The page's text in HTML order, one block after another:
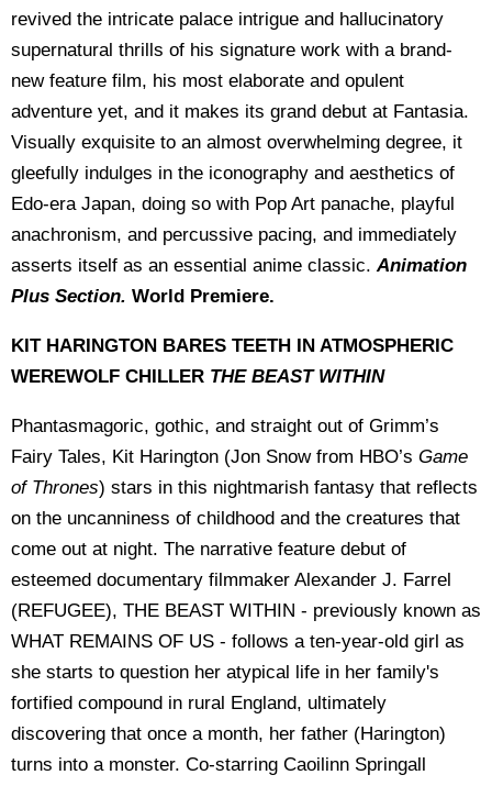
revived the intricate palace intrigue and hallucinatory
supernatural thrills of his signature work with a brand-
new feature film, his most elaborate and opulent
adventure yet, and it makes its grand debut at Fantasia.
Visually exquisite to an almost overwhelming degree, it
gleefully indulges in the iconography and aesthetics of
Edo-era Japan, doing so with Pop Art panache, playful
anachronism, and percussive pacing, and immediately
asserts itself as an essential anime classic. Animation
Plus Section. World Premiere.
KIT HARINGTON BARES TEETH IN ATMOSPHERIC
WEREWOLF CHILLER THE BEAST WITHIN
Phantasmagoric, gothic, and straight out of Grimm’s
Fairy Tales, Kit Harington (Jon Snow from HBO’s Game
of Thrones) stars in this nightmarish fantasy that reflects
on the uncanniness of childhood and the creatures that
come out at night. The narrative feature debut of
esteemed documentary filmmaker Alexander J. Farrel
(REFUGEE), THE BEAST WITHIN - previously known as
WHAT REMAINS OF US - follows a ten-year-old girl as
she starts to question her atypical life in her family's
fortified compound in rural England, ultimately
discovering that once a month, her father (Harington)
turns into a monster. Co-starring Caoilinn Springall